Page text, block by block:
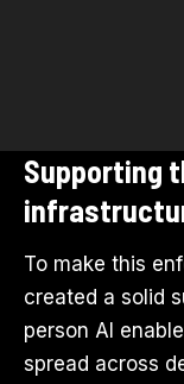
Supporting
To make this
created a solid
person AI
spread across